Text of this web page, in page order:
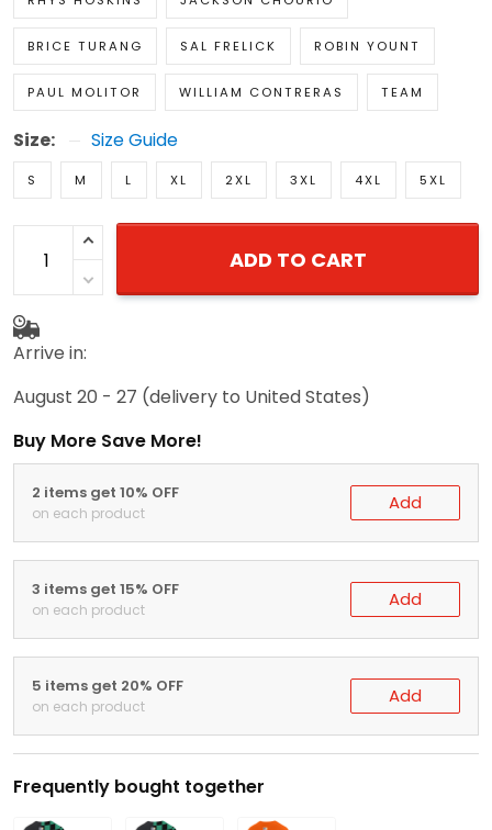
BRICE TURANG SAL FRELICK ROBIN YOUNT
PAUL MOLITOR WILLIAM CONTRERAS TEAM
Size: Size Guide
S M L XL 2XL 3XL 4XL 5XL
ADD TO CART
Arrive in:
August 20 - 27 (delivery to United States)
Buy More Save More!
2 items get 10% OFF
on each product Add
3 items get 15% OFF
on each product Add
5 items get 20% OFF
on each product Add
Frequently bought together